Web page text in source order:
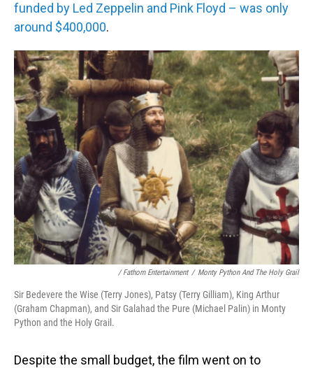
funded by Led Zeppelin and Pink Floyd – was only
around $400,000.
/ Fathom Entertainment / Monty Python And The Holy Grail
Sir Bedevere the Wise (Terry Jones), Patsy (Terry Gilliam), King Arthur
(Graham Chapman), and Sir Galahad the Pure (Michael Palin) in Monty
Python and the Holy Grail.
Despite the small budget, the film went on to